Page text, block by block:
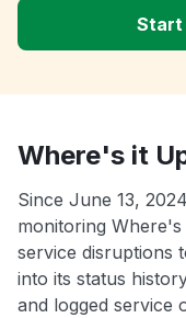
Start
Where's it
Since June 13,
monitoring
service disruptions
into its status
and logged service